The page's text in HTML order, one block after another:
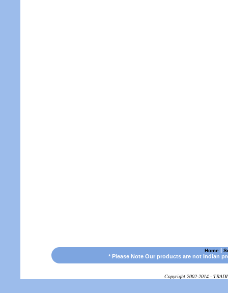
Home |
* Please Note Our products are not Indian
Copyright 2002-2014 -